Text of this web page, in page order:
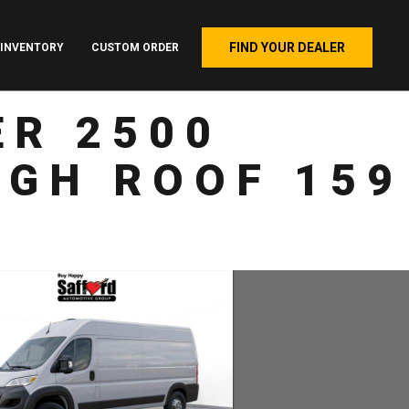
INVENTORY CUSTOM ORDER FIND YOUR DEALER
2500
ROOF 159